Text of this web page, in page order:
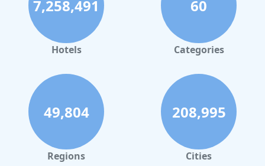
7,258,491
Hotels
60
Categories
49,804
Regions
208,995
Cities